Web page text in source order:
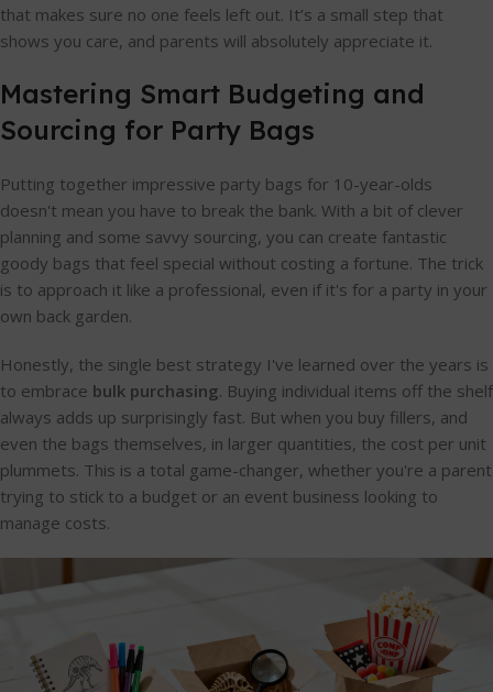
that makes sure no one feels left out. It’s a small step that
shows you care, and parents will absolutely appreciate it.
Mastering Smart Budgeting and
Sourcing for Party Bags
Putting together impressive party bags for 10-year-olds
doesn't mean you have to break the bank. With a bit of clever
planning and some savvy sourcing, you can create fantastic
goody bags that feel special without costing a fortune. The trick
is to approach it like a professional, even if it's for a party in your
own back garden.
Honestly, the single best strategy I've learned over the years is
to embrace bulk purchasing. Buying individual items off the shelf
always adds up surprisingly fast. But when you buy fillers, and
even the bags themselves, in larger quantities, the cost per unit
plummets. This is a total game-changer, whether you're a parent
trying to stick to a budget or an event business looking to
manage costs.